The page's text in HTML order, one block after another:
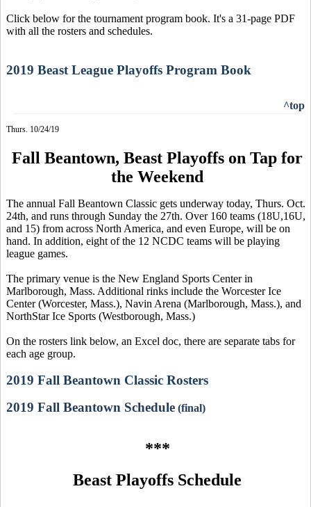
Click below for the tournament program book. It's a 31-page PDF
with all the rosters and schedules.
2019 Beast League Playoffs Program Book
^top
Thurs. 10/24/19
Fall Beantown, Beast Playoffs on Tap for
the Weekend
The annual Fall Beantown Classic gets underway today, Thurs. Oct.
24th, and runs through Sunday the 27th. Over 160 teams (18U,16U,
and 15) from across North America, and even Europe, will be on
hand. In addition, eight of the 12 NCDC teams will be playing
league games.
The primary venue is the New England Sports Center in
Marlborough, Mass. Additional rinks include the Worcester Ice
Center (Worcester, Mass.), Navin Arena (Marlborough, Mass.), and
NorthStar Ice Sports (Westborough, Mass.)
On the rosters link below, an Excel doc, there are separate tabs for
each age group.
2019 Fall Beantown Classic Rosters
2019 Fall Beantown Schedule (final)
***
Beast Playoffs Schedule